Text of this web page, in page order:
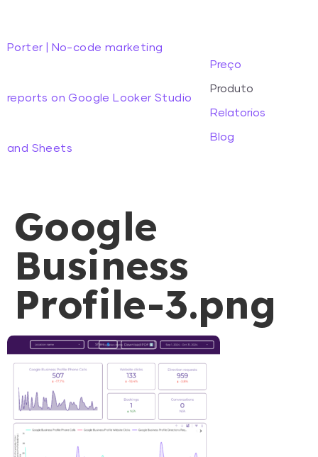
Porter | No-code marketing
reports on Google Looker Studio
and Sheets
Preço
Produto
Relatorios
Blog
Google
Business
Profile-3.png